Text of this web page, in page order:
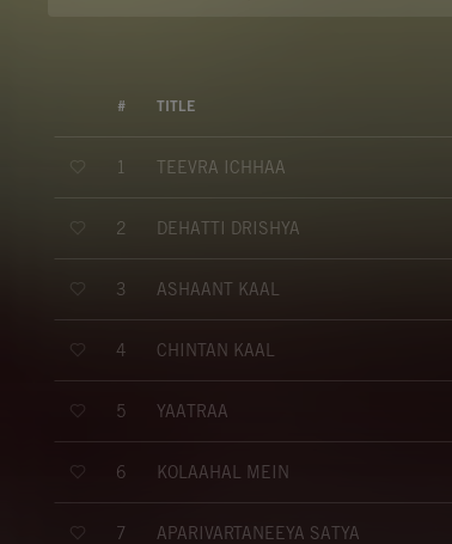
# TITLE
1 TEEVRA ICHHAA
2 DEHATTI DRISHYA
3 ASHAANT KAAL
4 CHINTAN KAAL
5 YAATRAA
6 KOLAAHAL MEIN
7 APARIVARTANEEYA SATYA